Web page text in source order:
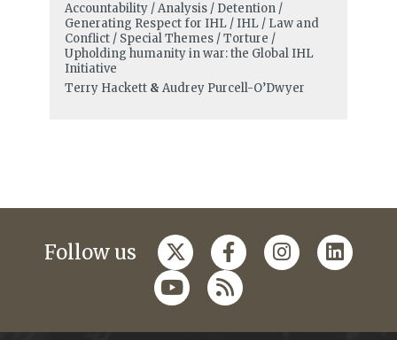
Accountability / Analysis / Detention /
Generating Respect for IHL / IHL / Law and
Conflict / Special Themes / Torture /
Upholding humanity in war: the Global IHL
Initiative
Terry Hackett& Audrey Purcell-O’Dwyer
Follow us